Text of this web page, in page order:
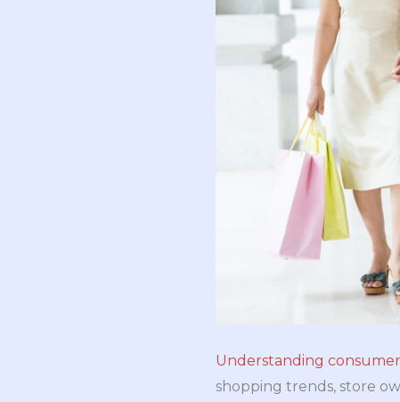
Understanding
shopping trends, store